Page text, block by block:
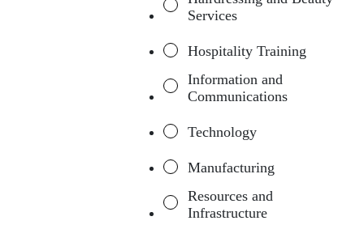
Services
Hospitality Training
Information and
Communications
Technology
Manufacturing
Resources and
Infrastructure